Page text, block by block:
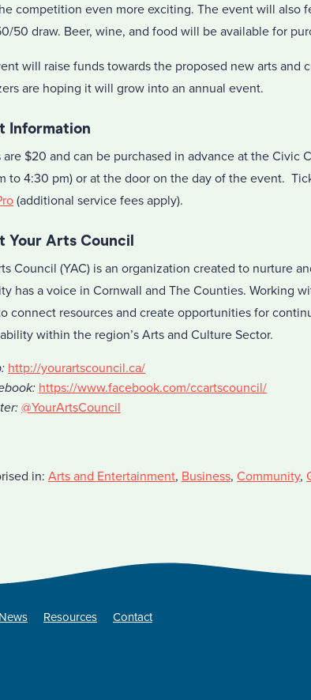
competition even more exciting. The event will also
50 draw. Beer, wine, and food will be available for
will raise funds towards the proposed new arts and
are hoping it will grow into an annual event.
Information
are $20 and can be purchased in advance at the Civic
to 4:30 pm) or at the door on the day of the event.
(additional service fees apply).
Your Arts Council
Council (YAC) is an organization created to nurture
has a voice in Cornwall and The Counties. Working
connect resources and create opportunities for
within the region’s Arts and Culture Sector.
http://yourartscouncil.ca/
https://www.facebook.com/ccartscouncil/
@YourArtsCouncil
in: Arts and Entertainment, Business, Community,
News Resources Contact